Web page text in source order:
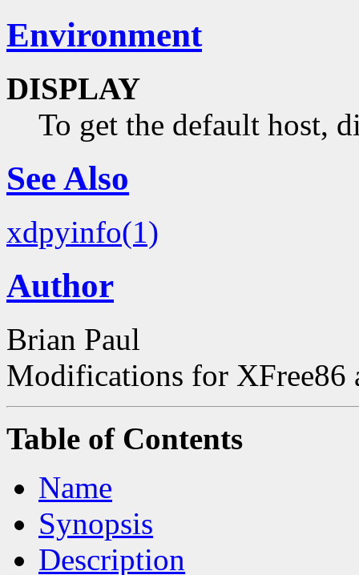
Environment
DISPLAY
To get the default host,
See Also
xdpyinfo(1)
Author
Brian Paul
Modifications for XFree86
Table of Contents
Name
Synopsis
Description